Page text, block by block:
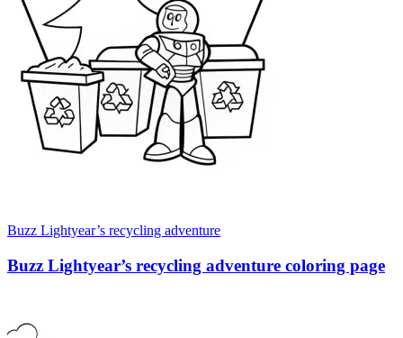
Buzz Lightyear’s recycling adventure
Buzz Lightyear’s recycling adventure coloring page